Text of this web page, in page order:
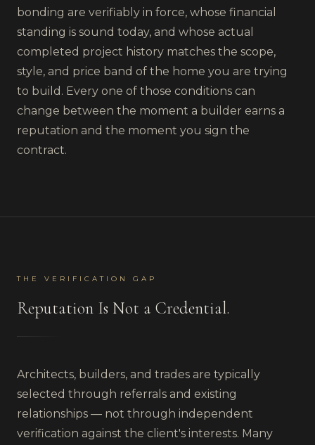
bonding are verifiably in force, whose financial
standing is sound today, and whose actual
completed project history matches the scope,
style, and price band of the home you are trying
to build. Every one of those conditions can
change between the moment a builder earns a
reputation and the moment you sign the
contract.
THE VERIFICATION GAP
Reputation Is Not a Credential.
Architects, builders, and trades are typically
selected through referrals and existing
relationships — not through independent
verification against the client's interests. Many